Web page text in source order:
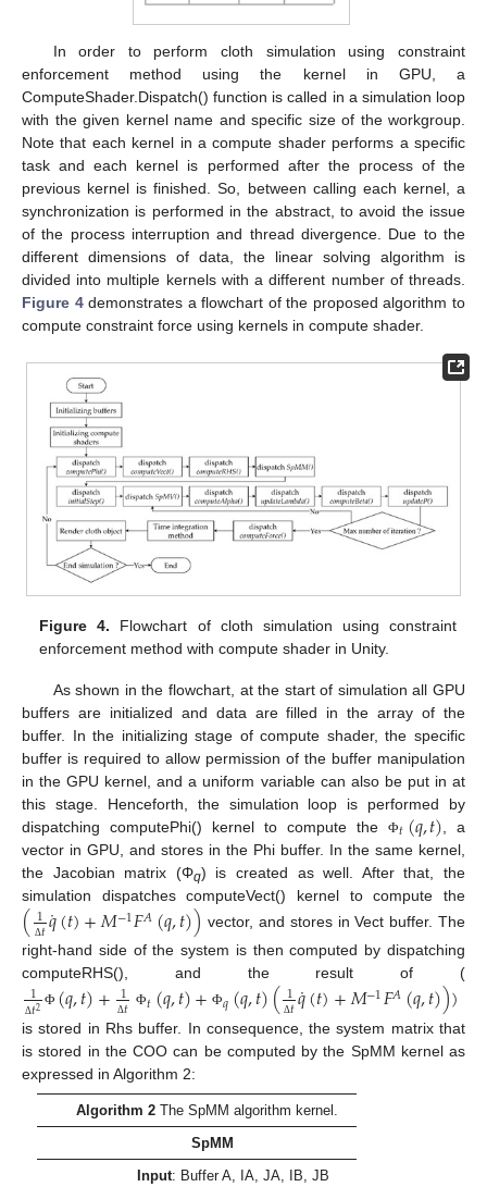
In order to perform cloth simulation using constraint
enforcement method using the kernel in GPU, a
ComputeShader.Dispatch() function is called in a simulation loop
with the given kernel name and specific size of the workgroup.
Note that each kernel in a compute shader performs a specific
task and each kernel is performed after the process of the
previous kernel is finished. So, between calling each kernel, a
synchronization is performed in the abstract, to avoid the issue
of the process interruption and thread divergence. Due to the
different dimensions of data, the linear solving algorithm is
divided into multiple kernels with a different number of threads.
Figure 4demonstrates a flowchart of the proposed algorithm to
compute constraint force using kernels in compute shader.
Figure 4. Flowchart of cloth simulation using constraint
enforcement method with compute shader in Unity.
As shown in the flowchart, at the start of simulation all GPU
buffers are initialized and data are filled in the array of the
buffer. In the initializing stage of compute shader, the specific
buffer is required to allow permission of the buffer manipulation
in the GPU kernel, and a uniform variable can also be put in at
this stage. Henceforth, the simulation loop is performed by
dispatching computePhi() kernel to compute the Φ𝑡(𝑞,𝑡) , a
vector in GPU, and stores in the Phi buffer. In the same kernel,
the Jacobian matrix (Φq) is created as well. After that, the
simulation dispatches computeVect() kernel to compute the
(1
Δ𝑡𝑞
˙(𝑡)+𝑀−1𝐹𝐴(𝑞,𝑡)) vector, and stores in Vect buffer. The
right-hand side of the system is then computed by dispatching
computeRHS(), and the result of (
1
Δ𝑡2 Φ (𝑞,𝑡)+1
Δ𝑡 Φ𝑡(𝑞,𝑡)+ Φ𝑞(𝑞,𝑡)(1
Δ𝑡𝑞
˙(𝑡)+𝑀−1𝐹𝐴(𝑞,𝑡)))
is stored in Rhs buffer. In consequence, the system matrix that
is stored in the COO can be computed by the SpMM kernel as
expressed in Algorithm 2:
Algorithm 2The SpMM algorithm kernel.
SpMM
Input: Buffer A, IA, JA, IB, JB